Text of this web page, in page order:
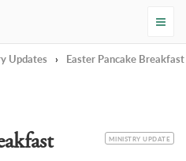
Church
Updates › Easter Pancake
CATEGORY
MINISTRY UPDATE